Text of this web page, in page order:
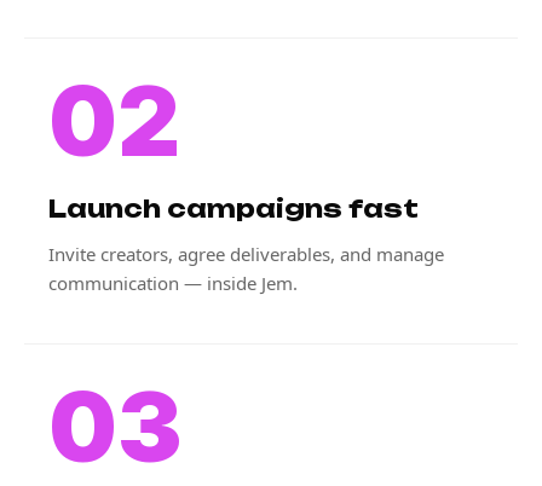
02
Launch campaigns fast
Invite creators, agree deliverables, and manage
communication — inside Jem.
03